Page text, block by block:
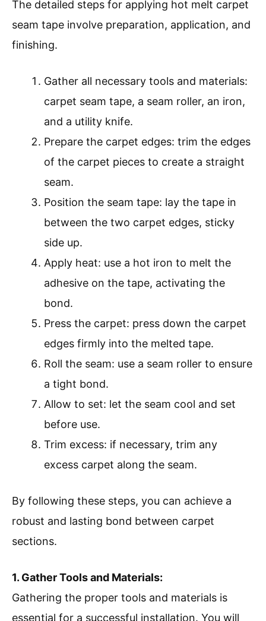
The detailed steps for applying hot melt carpet
seam tape involve preparation, application, and
finishing.
Gather all necessary tools and materials:
carpet seam tape, a seam roller, an iron,
and a utility knife.
Prepare the carpet edges: trim the edges
of the carpet pieces to create a straight
seam.
Position the seam tape: lay the tape in
between the two carpet edges, sticky
side up.
Apply heat: use a hot iron to melt the
adhesive on the tape, activating the
bond.
Press the carpet: press down the carpet
edges firmly into the melted tape.
Roll the seam: use a seam roller to ensure
a tight bond.
Allow to set: let the seam cool and set
before use.
Trim excess: if necessary, trim any
excess carpet along the seam.
By following these steps, you can achieve a
robust and lasting bond between carpet
sections.
1. Gather Tools and Materials:
Gathering the proper tools and materials is
essential for a successful installation. You will